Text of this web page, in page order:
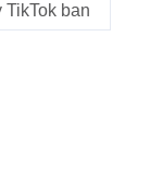
TikTok ban